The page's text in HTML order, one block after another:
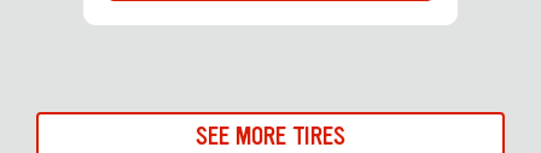
SEE MORE TIRES